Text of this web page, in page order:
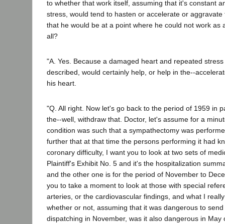
to whether that work itself, assuming that it's constant
stress, would tend to hasten or accelerate or
that he would be at a point where he could not work as
all?
"A. Yes. Because a damaged heart and repeated
described, would certainly help, or help in the--
his heart.
"Q. All right. Now let's go back to the period of 1959 in
the--well, withdraw that. Doctor, let's assume for a
condition was such that a sympathectomy was
further that at that time the persons performing it had
coronary difficulty, I want you to look at two sets of
Plaintiff's Exhibit No. 5 and it's the hospitalization
and the other one is for the period of November to
you to take a moment to look at those with special
arteries, or the cardiovascular findings, and what I
whether or not, assuming that it was dangerous to
dispatching in November, was it also dangerous in May